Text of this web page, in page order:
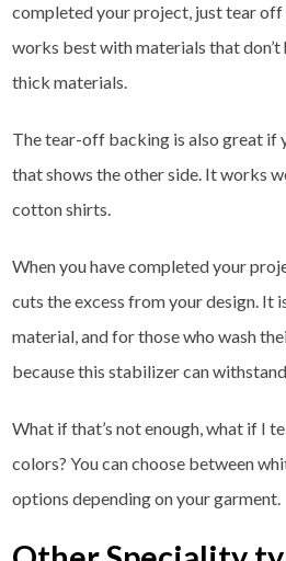
completed your project, just tear off
works best with materials that
thick materials.
The tear-off backing is also great if
that shows the other side. It works
cotton shirts.
When you have completed your
cuts the excess from your design. It
material, and for those who wash
because this stabilizer can
What if that’s not enough, what if I
colors? You can choose between
options depending on your garment.